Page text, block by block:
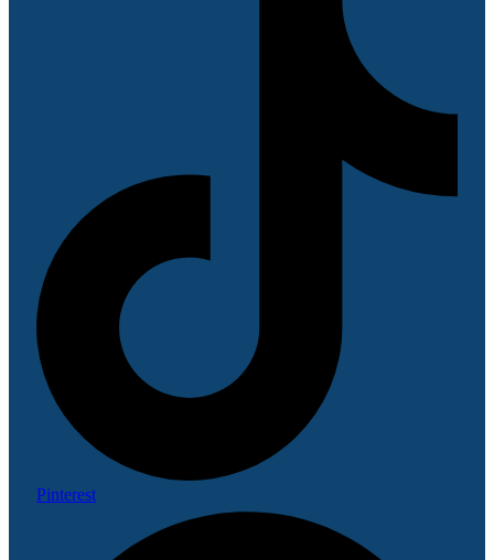
Pinterest